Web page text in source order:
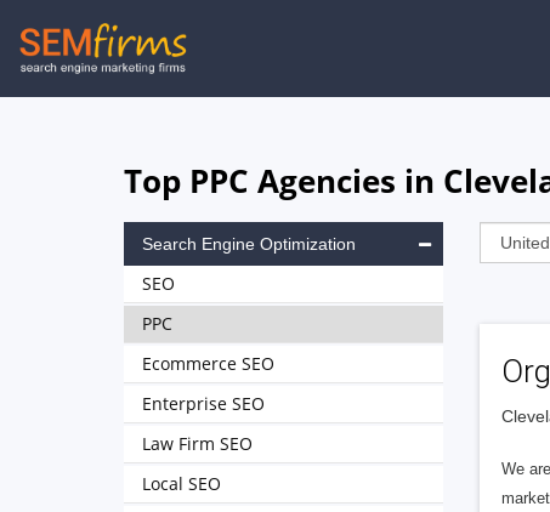
Skip
to
Top PPC Agencies in
We
Search Engine Optimization
SEO
PPC
Ecommerce SEO
Enterprise SEO
Law Firm SEO
Local SEO